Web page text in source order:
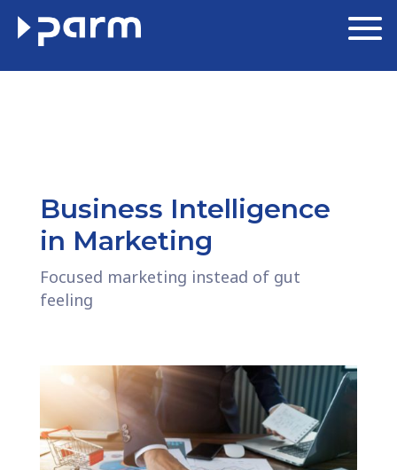
Business Intelligence
in Marketing
Focused marketing instead of gut
feeling